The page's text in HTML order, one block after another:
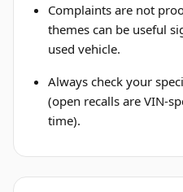
Complaints are not
themes can be useful
used vehicle.
Always check your
(open recalls are VIN-
time).